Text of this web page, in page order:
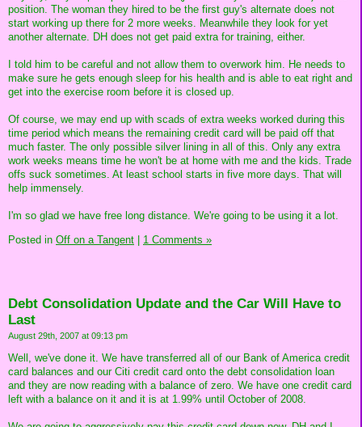
position. The woman they hired to be the first guy's alternate does not
start working up there for 2 more weeks. Meanwhile they look for yet
another alternate. DH does not get paid extra for training, either.
I told him to be careful and not allow them to overwork him. He needs to
make sure he gets enough sleep for his health and is able to eat right and
get into the exercise room before it is closed up.
Of course, we may end up with scads of extra weeks worked during this
time period which means the remaining credit card will be paid off that
much faster. The only possible silver lining in all of this. Only any extra
work weeks means time he won't be at home with me and the kids. Trade
offs suck sometimes. At least school starts in five more days. That will
help immensely.
I'm so glad we have free long distance. We're going to be using it a lot.
Posted in Off on a Tangent 1 Comments »
Debt Consolidation Update and the Car Will Have to
Last
August 29th, 2007 at 09:13 pm
Well, we've done it. We have transferred all of our Bank of America credit
card balances and our Citi credit card onto the debt consolidation loan
and they are now reading with a balance of zero. We have one credit card
left with a balance on it and it is at 1.99% until October of 2008.